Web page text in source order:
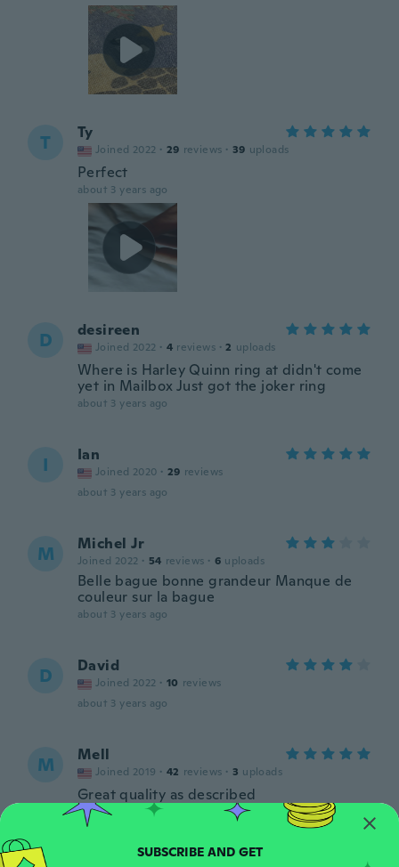
T Ty
Joined 2022 · 29 reviews · 39 uploads
Perfect
about 3 years ago
D desireen
Joined 2022 · 4 reviews · 2 uploads
Where is Harley Quinn ring at didn't come
yet in Mailbox Just got the joker ring
about 3 years ago
I Ian
Joined 2020 · 29 reviews
about 3 years ago
M Michel Jr
Joined 2022 · 54 reviews · 6 uploads
Belle bague bonne grandeur Manque de
couleur sur la bague
about 3 years ago
D David
Joined 2022 · 10 reviews
about 3 years ago
M Mell
Joined 2019 · 42 reviews · 3 uploads
Great quality as described
about 3 years ago
SUBSCRIBE AND GET